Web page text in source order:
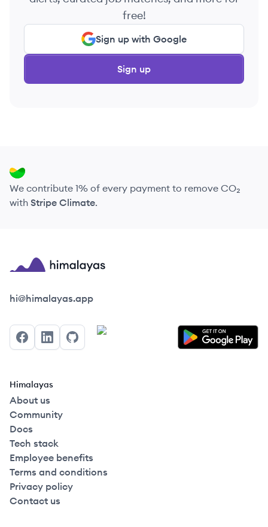
free!
Sign up with Google
Sign up
We contribute 1% of every payment to remove CO₂
with Stripe Climate.
Himalayas logo
hi@himalayas.app
FacebookLinkedInGitHub
Himalayas
About us
Community
Docs
Tech stack
Employee benefits
Terms and conditions
Privacy policy
Contact us